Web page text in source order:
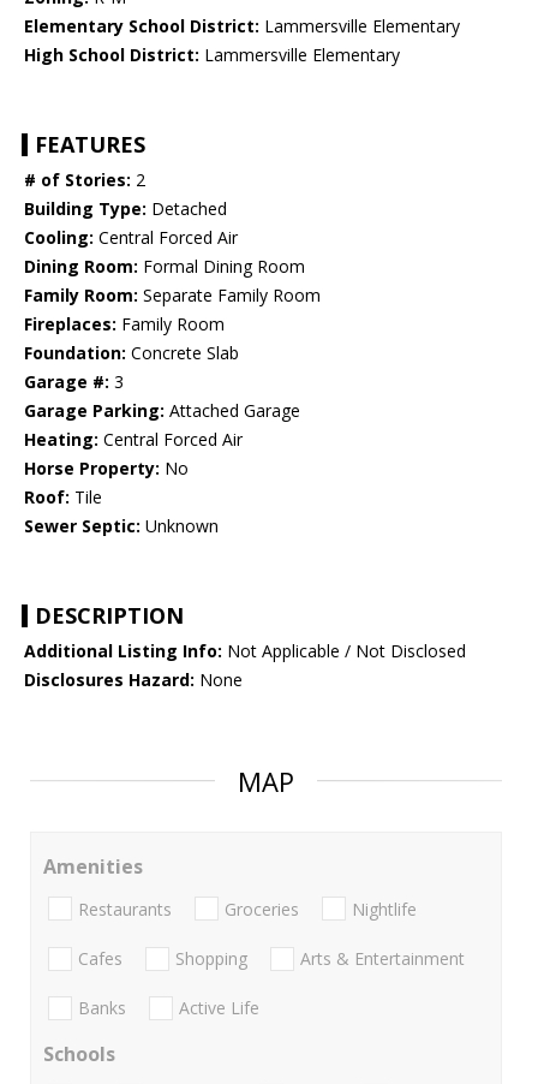
Elementary School District: Lammersville Elementary
High School District: Lammersville Elementary
FEATURES
# of Stories: 2
Building Type: Detached
Cooling: Central Forced Air
Dining Room: Formal Dining Room
Family Room: Separate Family Room
Fireplaces: Family Room
Foundation: Concrete Slab
Garage #: 3
Garage Parking: Attached Garage
Heating: Central Forced Air
Horse Property: No
Roof: Tile
Sewer Septic: Unknown
DESCRIPTION
Additional Listing Info: Not Applicable / Not Disclosed
Disclosures Hazard: None
MAP
Amenities
Restaurants Groceries Nightlife
Cafes Shopping Arts & Entertainment
Banks Active Life
Schools